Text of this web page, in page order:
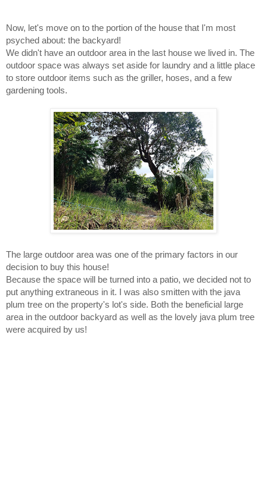
Now, let's move on to the portion of the house that I'm most
psyched about: the backyard!
We didn't have an outdoor area in the last house we lived in. The
outdoor space was always set aside for laundry and a little place
to store outdoor items such as the griller, hoses, and a few
gardening tools.
The large outdoor area was one of the primary factors in our
decision to buy this house!
Because the space will be turned into a patio, we decided not to
put anything extraneous in it. I was also smitten with the java
plum tree on the property's lot's side. Both the beneficial large
area in the outdoor backyard as well as the lovely java plum tree
were acquired by us!